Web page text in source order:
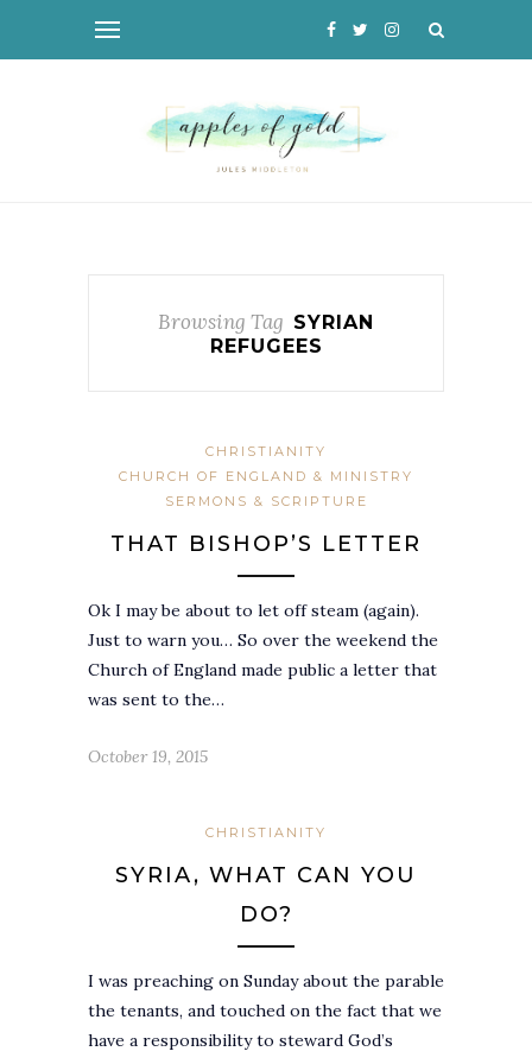
Browsing Tag SYRIAN
REFUGEES
CHRISTIANITY
CHURCH OF ENGLAND & MINISTRY
SERMONS & SCRIPTURE
THAT BISHOP’S LETTER
Ok I may be about to let off steam (again).
Just to warn you… So over the weekend the
Church of England made public a letter that
was sent to the…
October 19, 2015
CHRISTIANITY
SYRIA, WHAT CAN YOU
DO?
I was preaching on Sunday about the parable
the tenants, and touched on the fact that we
have a responsibility to steward God’s